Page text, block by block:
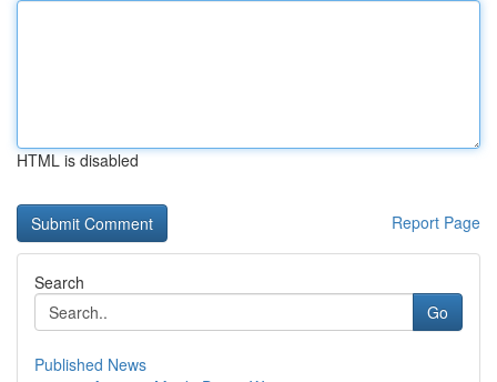
HTML is disabled
Report Page
Search
Go
Published News